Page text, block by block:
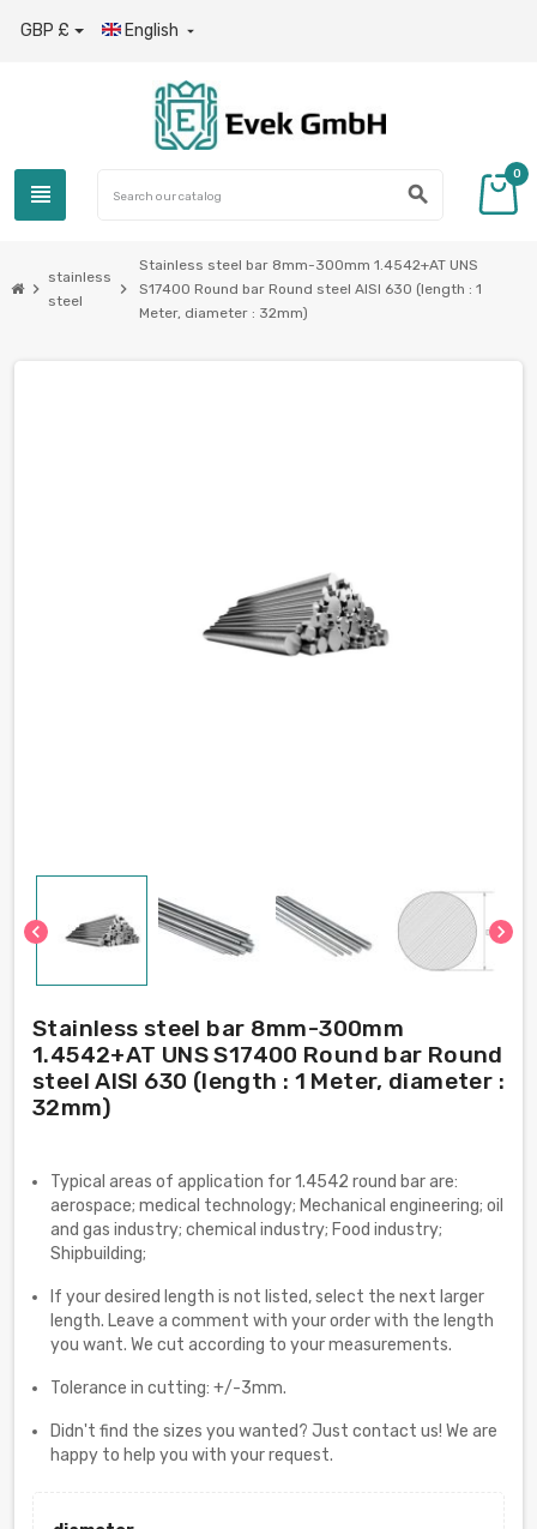
GBP £ English 
view_headline search
0
chevron_right
stainless
steel
chevron_right
Stainless steel bar 8mm-300mm 1.4542+AT UNS
S17400 Round bar Round steel AISI 630 (length : 1
Meter, diameter : 32mm)
chevron_left chevron_right
Stainless steel bar 8mm-300mm
1.4542+AT UNS S17400 Round bar Round
steel AISI 630 (length : 1 Meter, diameter :
32mm)
Typical areas of application for 1.4542 round bar are:
aerospace; medical technology; Mechanical engineering; oil
and gas industry; chemical industry; Food industry;
Shipbuilding;
If your desired length is not listed, select the next larger
length. Leave a comment with your order with the length
you want. We cut according to your measurements.
Tolerance in cutting: +/-3mm.
Didn't find the sizes you wanted? Just contact us! We are
happy to help you with your request.